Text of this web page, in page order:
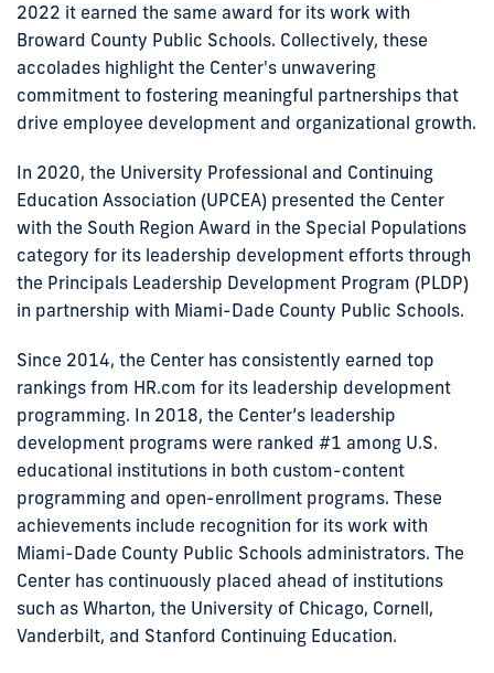
2022 it earned the same award for its work with
Broward County Public Schools. Collectively, these
accolades highlight the Center's unwavering
commitment to fostering meaningful partnerships that
drive employee development and organizational growth.
In 2020, the University Professional and Continuing
Education Association (UPCEA) presented the Center
with the South Region Award in the Special Populations
category for its leadership development efforts through
the Principals Leadership Development Program (PLDP)
in partnership with Miami-Dade County Public Schools.
Since 2014, the Center has consistently earned top
rankings from HR.com for its leadership development
programming. In 2018, the Center’s leadership
development programs were ranked #1 among U.S.
educational institutions in both custom-content
programming and open-enrollment programs. These
achievements include recognition for its work with
Miami-Dade County Public Schools administrators. The
Center has continuously placed ahead of institutions
such as Wharton, the University of Chicago, Cornell,
Vanderbilt, and Stanford Continuing Education.